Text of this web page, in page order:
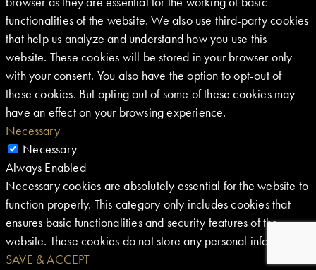
functionalities of the website. We also use third-party cookies
that help us analyze and understand how you use this
website. These cookies will be stored in your browser only
with your consent. You also have the option to opt-out of
these cookies. But opting out of some of these cookies may
have an effect on your browsing experience.
Necessary
Necessary
Always Enabled
Necessary cookies are absolutely essential for the website to
function properly. This category only includes cookies that
ensures basic functionalities and security features of the
website. These cookies do not store any personal information.
SAVE & ACCEPT